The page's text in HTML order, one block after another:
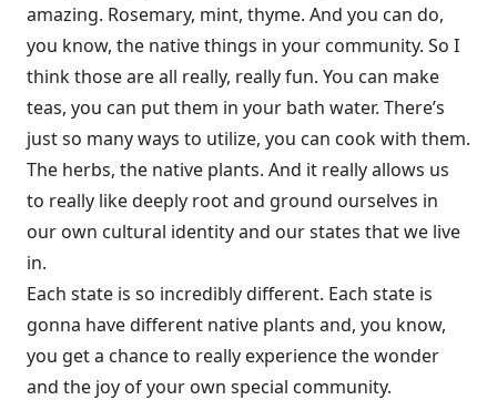
amazing. Rosemary, mint, thyme. And you can do,
you know, the native things in your community. So I
think those are all really, really fun. You can make
teas, you can put them in your bath water. There’s
just so many ways to utilize, you can cook with them.
The herbs, the native plants. And it really allows us
to really like deeply root and ground ourselves in
our own cultural identity and our states that we live
in.
Each state is so incredibly different. Each state is
gonna have different native plants and, you know,
you get a chance to really experience the wonder
and the joy of your own special community.